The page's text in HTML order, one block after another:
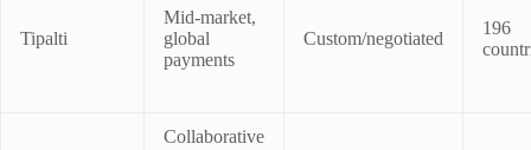
Tipalti
Mid-market,
global
payments
Custom/negotiated
196
Collaborative